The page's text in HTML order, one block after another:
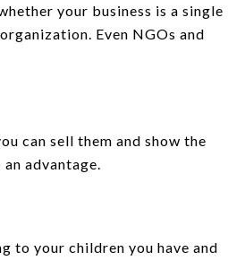
your business is a single
Even NGOs and
can sell them and show the
advantage.
to your children you have and